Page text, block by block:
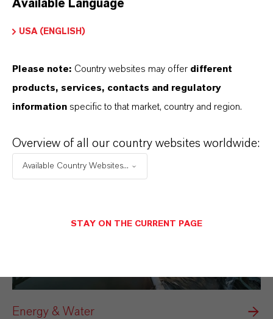
Electrical & Electronics
Energy & Water
Available Language
USA (ENGLISH)
Please note: Country websites may offer different
products, services, contacts and regulatory
information specific to that market, country and region.
Overview of all our country websites worldwide:
Available Country Websites...
STAY ON THE CURRENT PAGE